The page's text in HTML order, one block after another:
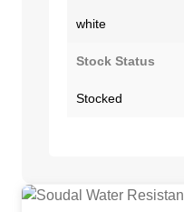
white
Stock Status
Stocked